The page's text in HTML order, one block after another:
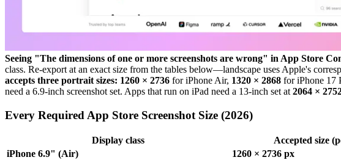
Seeing "The dimensions of one or more screenshots are wrong" in App Store
class. Re-export at an exact size from the tables below—landscape uses Apple's
accepts three portrait sizes: 1260 × 2736 for iPhone Air, 1320 × 2868 for iPhone 17
need a 6.9-inch screenshot set. Apps that run on iPad need a 13-inch set at 2064 ×
Every Required App Store Screenshot Size (2026)
Display class
Accepted size
iPhone 6.9" (Air)
1260 × 2736 px